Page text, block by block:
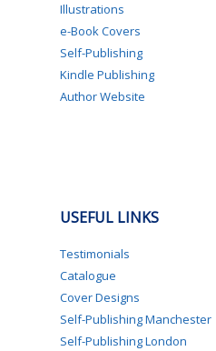
Illustrations
e-Book Covers
Self-Publishing
Kindle Publishing
Author Website
USEFUL LINKS
Testimonials
Catalogue
Cover Designs
Self-Publishing Manchester
Self-Publishing London